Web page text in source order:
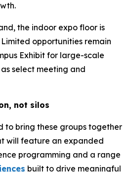
the indoor expo floor is
opportunities remain
Exhibit for large-scale
select meeting and
not silos
to bring these groups together
will feature an expanded
programming and a range
built to drive meaningful